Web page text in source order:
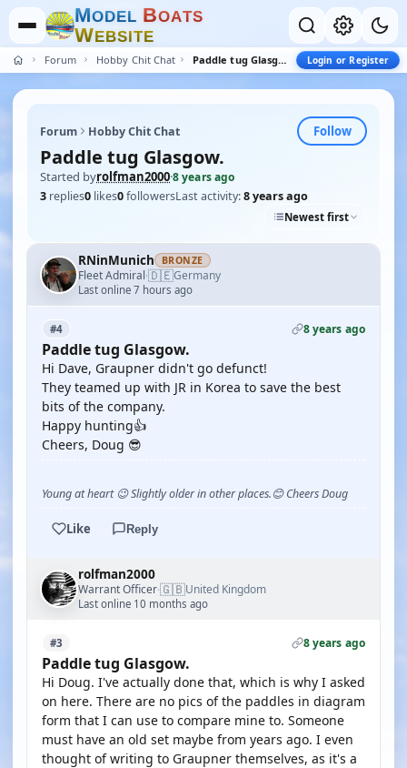
MODEL BOATS
WEBSITE
Forum Hobby Chit Chat Paddle tug Glasgow. Login or Register
Forum Hobby Chit Chat Follow
Paddle tug Glasgow.
Started byrolfman2000·8 years ago
3 replies0 likes0followersLast activity:8 years ago
Newest first
RNinMunich BRONZE
Fleet Admiral·🇩🇪Germany
Last online 7 hours ago
#4 8 years ago
Paddle tug Glasgow.
Hi Dave, Graupner didn't go defunct!
They teamed up with JR in Korea to save the best
bits of the company.
Happy hunting👍
Cheers, Doug 😎
Young at heart 😉 Slightly older in other places.😊 Cheers Doug
Like Reply
rolfman2000
Warrant Officer·🇬🇧United Kingdom
Last online 10 months ago
#3 8 years ago
Paddle tug Glasgow.
Hi Doug. I've actually done that, which is why I asked
on here. There are no pics of the paddles in diagram
form that I can use to compare mine to. Someone
must have an old set maybe from years ago. I even
thought of writing to Graupner themselves, as it's a